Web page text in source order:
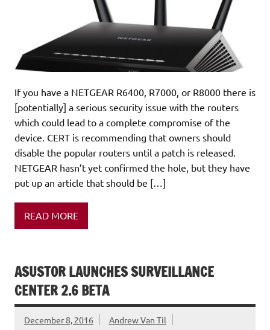
If you have a NETGEAR R6400, R7000, or R8000 there is
[potentially] a serious security issue with the routers
which could lead to a complete compromise of the
device. CERT is recommending that owners should
disable the popular routers until a patch is released.
NETGEAR hasn’t yet confirmed the hole, but they have
put up an article that should be […]
READ MORE
ASUSTOR LAUNCHES SURVEILLANCE
CENTER 2.6 BETA
December 8, 2016 Andrew Van Til